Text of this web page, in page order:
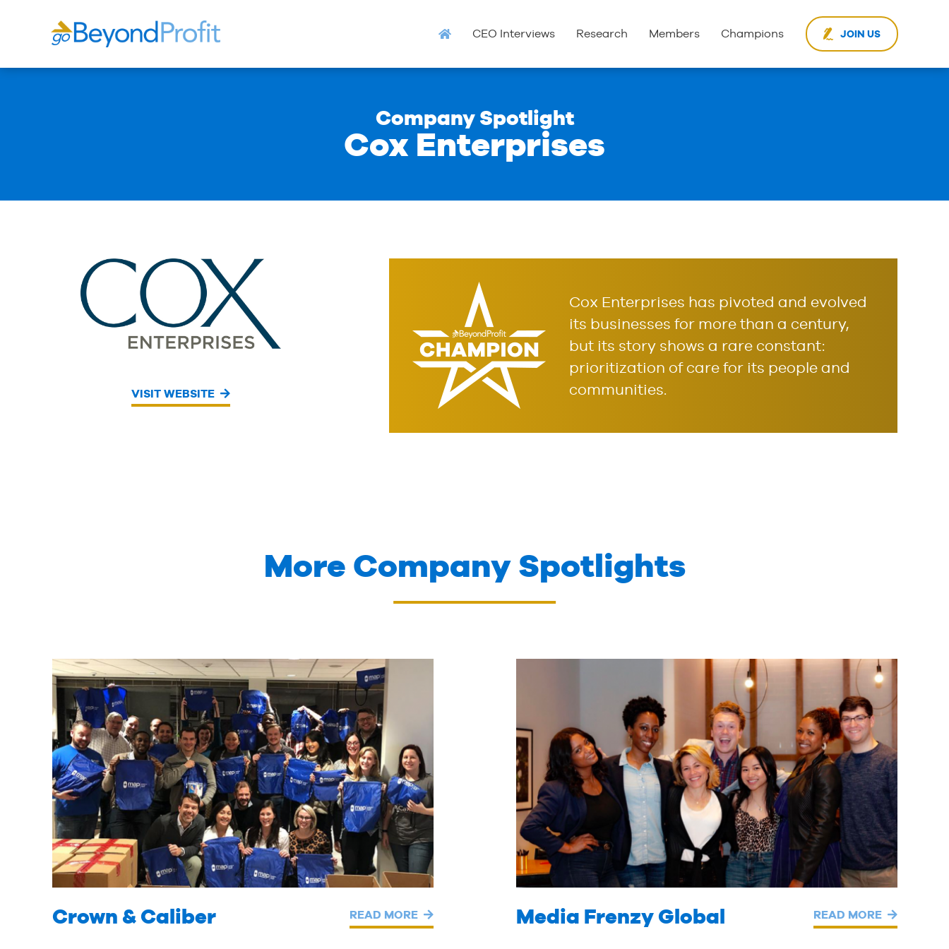
CEO Interviews Research Members Champions JOIN US
Company Spotlight
Cox Enterprises
VISIT WEBSITE
Cox Enterprises has pivoted and evolved
its businesses for more than a century,
but its story shows a rare constant:
prioritization of care for its people and
communities.
More Company Spotlights
Crown & Caliber READ MORE Media Frenzy Global READ MORE